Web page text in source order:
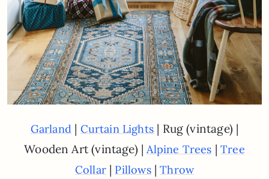
Garland| Curtain Lights | Rug (vintage) |
Wooden Art (vintage) |Alpine Trees |Tree
Collar| Pillows|Throw